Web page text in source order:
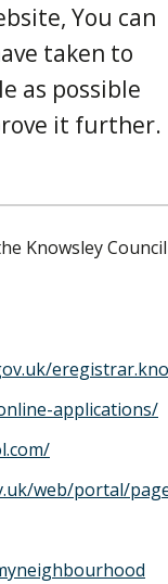
You can
taken to
as possible
it further.
Knowsley Council
applications/
web/portal/